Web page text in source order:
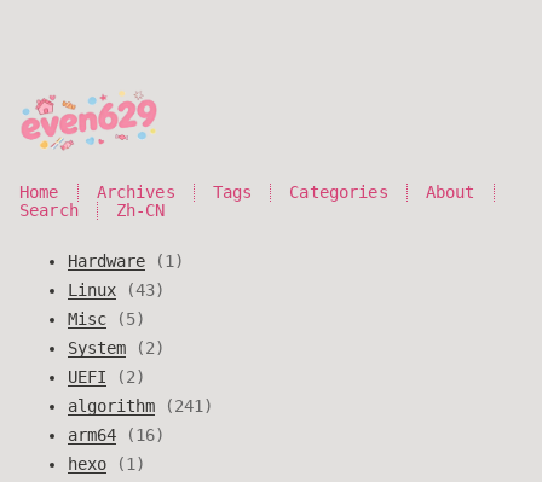
Home Archives Tags Categories
About
Search
Zh-CN
Hardware
1
Linux
43
Misc
5
System
2
UEFI
2
algorithm
241
arm64
16
hexo
1